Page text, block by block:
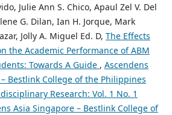
Julie Ann S. Chico, Apaul Zel V. Del
G. Dilan, Ian H. Jorque, Mark
Jolly A. Miguel Ed. D, The Effects
the Academic Performance of ABM
Towards A Guide , Ascendens
Bestlink College of the Philippines
Research: Vol. 1 No. 1
Asia Singapore – Bestlink College of